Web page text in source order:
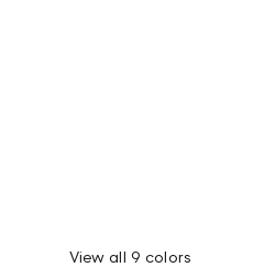
View all 9 colors